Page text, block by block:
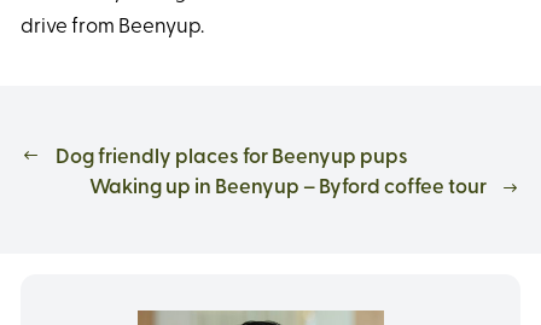
drive from Beenyup.
Dog friendly places for Beenyup pups
Waking up in Beenyup – Byford coffee tour